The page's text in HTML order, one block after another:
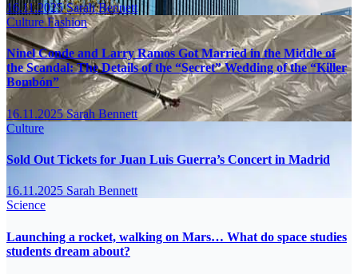
16.11.2025Sarah Bennett
CultureFashion
Ninel Conde and Larry Ramos Got Married in the Middle of
the Scandal: The Details of the “Secret” Wedding of the “Killer
Bombón”
16.11.2025Sarah Bennett
Culture
Sold Out Tickets for Juan Luis Guerra’s Concert in Madrid
16.11.2025 Sarah Bennett
Science
Launching a rocket, walking on Mars… What do space studies
students dream about?